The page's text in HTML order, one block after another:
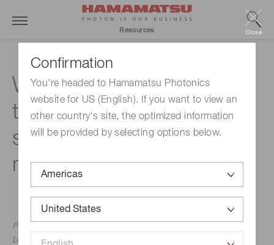
Confirmation
You're headed to Hamamatsu Photonics
website for US (English). If you want to view an
other country's site, the optimized information
will be provided by selecting options below.
Close
Resources
What must be specified
to achieve a valid
spectroscopic
measurement?
Professor Alexander Scheeline, PhD, University of Illinois
Urbana-Champaign